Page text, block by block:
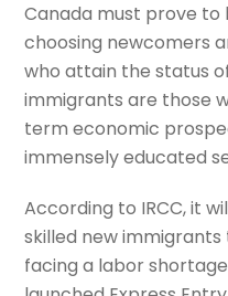
Canada must prove
choosing newcomers
who attain the status
immigrants are those
term economic
immensely educated
According to IRCC, it
skilled new
facing a labor shortage